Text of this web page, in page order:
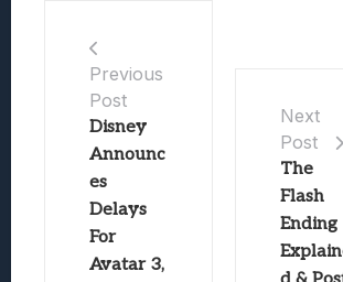
Previous
Post
Disney
Announc
es
Delays
For
Avatar 3,
Next
Post
The
Flash
Ending